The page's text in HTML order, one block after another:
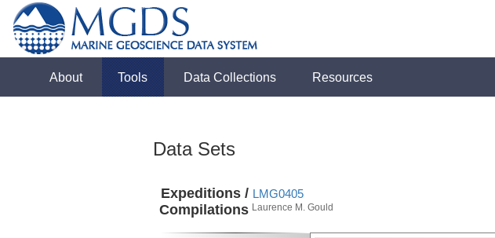
About Tools Data Collections Resources
Data Sets
Expeditions /
Compilations
LMG0405
Laurence M. Gould